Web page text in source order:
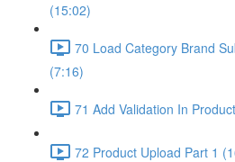
(15:02)
70 Load Category Brand
(7:16)
71 Add Validation In
72 Product Upload Part 1